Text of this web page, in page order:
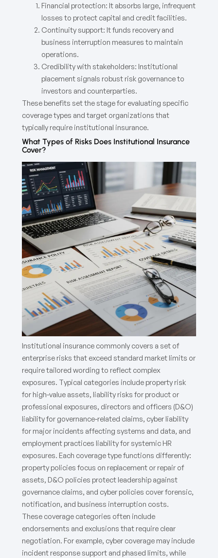
Financial protection: It absorbs large, infrequent
losses to protect capital and credit facilities.
Continuity support: It funds recovery and
business interruption measures to maintain
operations.
Credibility with stakeholders: Institutional
placement signals robust risk governance to
investors and counterparties.
These benefits set the stage for evaluating specific
coverage types and target organizations that
typically require institutional insurance.
What Types of Risks Does Institutional Insurance
Cover?
Institutional insurance commonly covers a set of
enterprise risks that exceed standard market limits or
require tailored wording to reflect complex
exposures. Typical categories include property risk
for high-value assets, liability risks for product or
professional exposures, directors and officers (D&O)
liability for governance-related claims, cyber liability
for major incidents affecting systems and data, and
employment practices liability for systemic HR
exposures. Each coverage type functions differently:
property policies focus on replacement or repair of
assets, D&O policies protect leadership against
governance claims, and cyber policies cover forensic,
notification, and business interruption costs.
These coverage categories often include
endorsements and exclusions that require clear
negotiation. For example, cyber coverage may include
incident response support and phased limits, while